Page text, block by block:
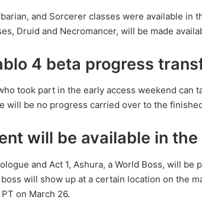
and Sorcerer classes were available in
Druid and Necromancer, will be made
4 beta progress
took part in the early access weekend can
will be no progress carried over to the
will be available in
and Act 1, Ashura, a World Boss, will be
will show up at a certain location on the
on March 26.